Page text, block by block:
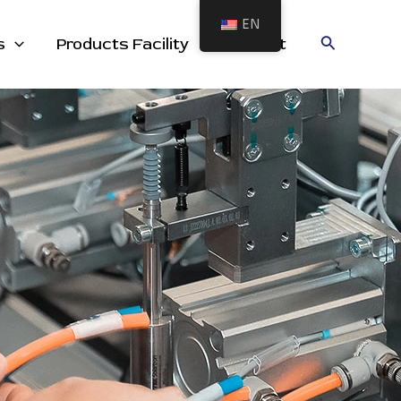
Products Facility Contact Search
EN